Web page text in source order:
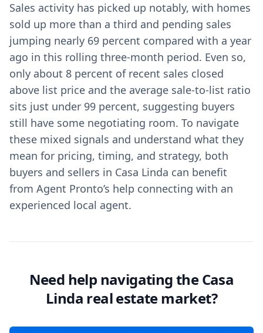
Sales activity has picked up notably, with homes
sold up more than a third and pending sales
jumping nearly 69 percent compared with a year
ago in this rolling three-month period. Even so,
only about 8 percent of recent sales closed
above list price and the average sale-to-list ratio
sits just under 99 percent, suggesting buyers
still have some negotiating room. To navigate
these mixed signals and understand what they
mean for pricing, timing, and strategy, both
buyers and sellers in Casa Linda can benefit
from Agent Pronto’s help connecting with an
experienced local agent.
Need help navigating the Casa
Linda real estate market?